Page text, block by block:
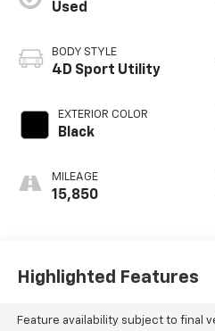
Used
BODY STYLE
4D Sport Utility
EXTERIOR COLOR
Black
MILEAGE
15,850
Highlighted Features
Feature availability subject to final